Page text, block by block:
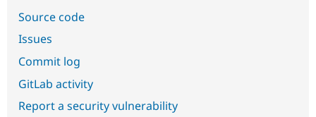
Source code
Issues
Commit log
GitLab activity
Report a security vulnerability